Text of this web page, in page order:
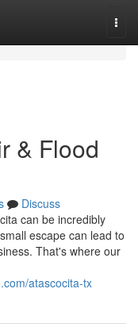
& Flood
Discuss
can be incredibly
escape can lead to
That's where our
atascocita-tx